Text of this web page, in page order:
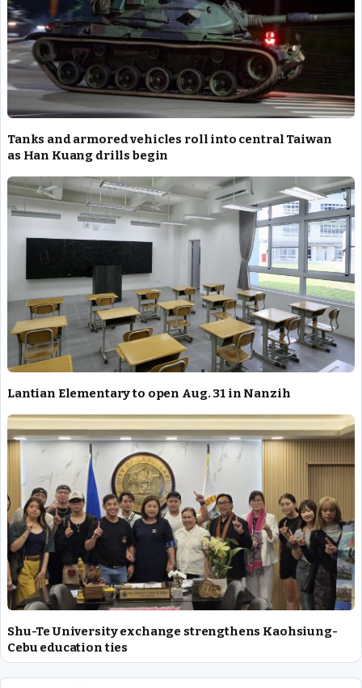
Tanks and armored vehicles roll into central Taiwan
as Han Kuang drills begin
Lantian Elementary to open Aug. 31 in Nanzih
Shu-Te University exchange strengthens Kaohsiung-
Cebu education ties